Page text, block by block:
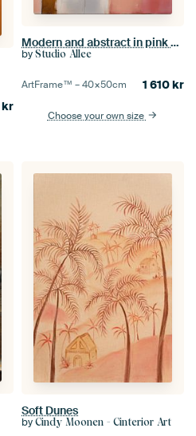
kr
Modern and abstract in pink and gold
by Studio Allee
ArtFrame™ –40×50cm 1 610kr
Choose your own size
Soft Dunes
by Cindy Moonen - Cinterior Art